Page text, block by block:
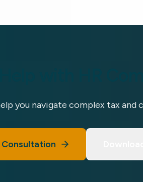
you navigate complex tax and
Consultation